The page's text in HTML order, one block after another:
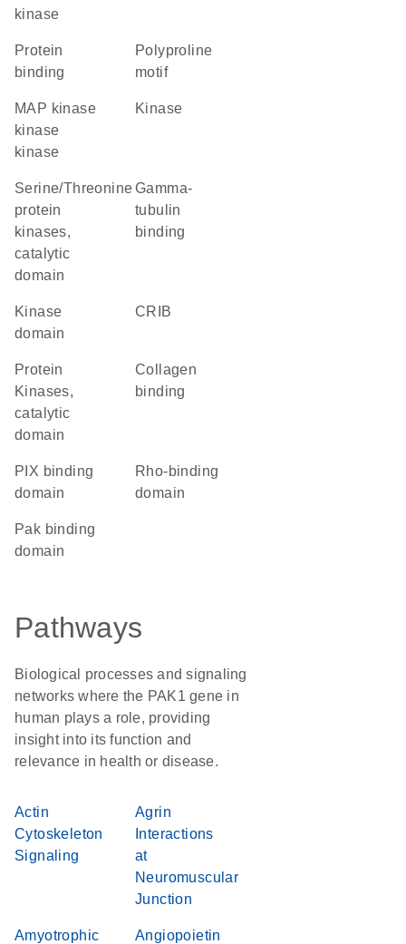
kinase
protein
binding
polyproline
motif
MAP kinase
kinase
kinase
kinase
Serine/Threonine
protein
kinases,
catalytic
domain
gamma-
tubulin
binding
kinase
domain
CRIB
Protein
Kinases,
catalytic
domain
collagen
binding
PIX binding
domain
Rho-binding
domain
Pak binding
domain
Pathways
Biological processes and signaling
networks where the PAK1 gene in
human plays a role, providing
insight into its function and
relevance in health or disease.
Actin
Cytoskeleton
Signaling
Agrin
Interactions
at
Neuromuscular
Junction
Amyotrophic
Angiopoietin